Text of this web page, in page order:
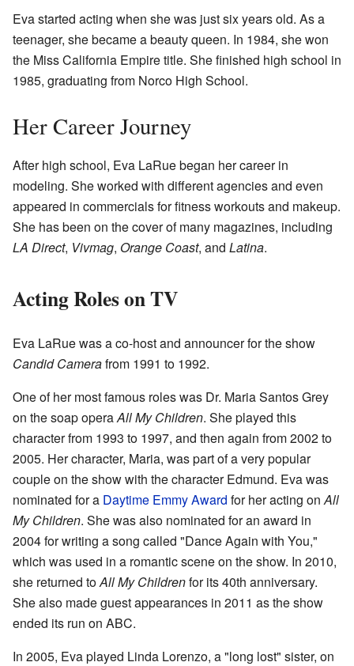
Eva started acting when she was just six years old. As a
teenager, she became a beauty queen. In 1984, she won
the Miss California Empire title. She finished high school in
1985, graduating from Norco High School.
Her Career Journey
After high school, Eva LaRue began her career in
modeling. She worked with different agencies and even
appeared in commercials for fitness workouts and makeup.
She has been on the cover of many magazines, including
LA Direct, Vivmag, Orange Coast, and Latina.
Acting Roles on TV
Eva LaRue was a co-host and announcer for the show
Candid Camerafrom 1991 to 1992.
One of her most famous roles was Dr. Maria Santos Grey
on the soap operaAll My Children. She played this
character from 1993 to 1997, and then again from 2002 to
2005. Her character, Maria, was part of a very popular
couple on the show with the character Edmund. Eva was
nominated for a Daytime Emmy Award for her acting onAll
My Children. She was also nominated for an award in
2004 for writing a song called "Dance Again with You,"
which was used in a romantic scene on the show. In 2010,
she returned toAll My Childrenfor its 40th anniversary.
She also made guest appearances in 2011 as the show
ended its run on ABC.
In 2005, Eva played Linda Lorenzo, a "long lost" sister, on